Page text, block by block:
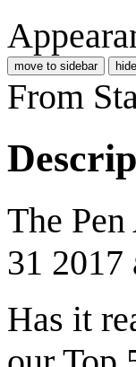
move to sidebar hide
From
The
31
Has it